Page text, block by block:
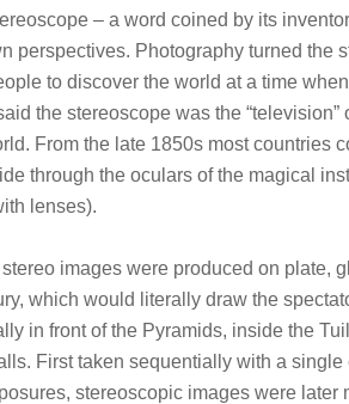
– a word coined by its
perspectives. Photography turned the
to discover the world at a time
the stereoscope was the
From the late 1850s most countries
through the oculars of the magical
lenses).
images were produced on plate,
which would literally draw the
in front of the Pyramids, inside the
First taken sequentially with a
stereoscopic images were